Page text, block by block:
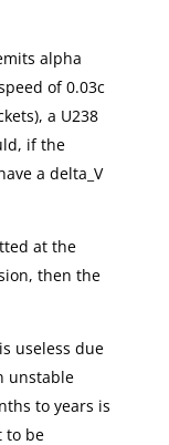
alpha
of 0.03c
a U238
if the
a delta_V
at the
then the
useless due
unstable
to years is
to be